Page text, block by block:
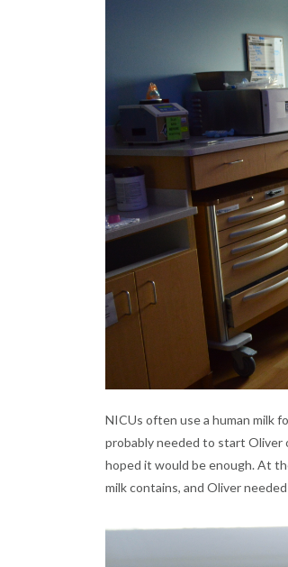
NICUs often use a human milk
probably needed to start Oliver
hoped it would be enough. At
milk contains, and Oliver